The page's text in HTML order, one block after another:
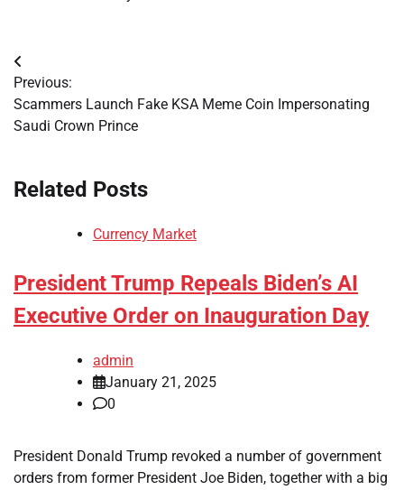
Post
navigation
Previous:
Scammers Launch Fake KSA Meme Coin Impersonating
Saudi Crown Prince
Related Posts
Currency Market
President Trump Repeals Biden’s AI
Executive Order on Inauguration Day
admin
January 21, 2025
0
President Donald Trump revoked a number of government
orders from former President Joe Biden, together with a big